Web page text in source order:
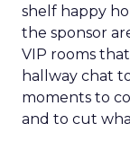
shelf happy
the sponsor
VIP rooms
hallway chat
moments to
and to cut